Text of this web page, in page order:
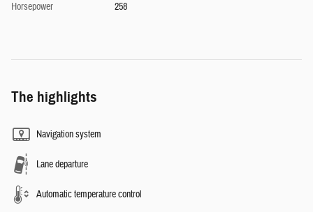
Horsepower
258
The highlights
Navigation system
Lane departure
Automatic temperature control